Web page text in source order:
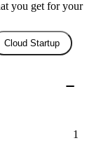
you get for your
Cloud Startup
1